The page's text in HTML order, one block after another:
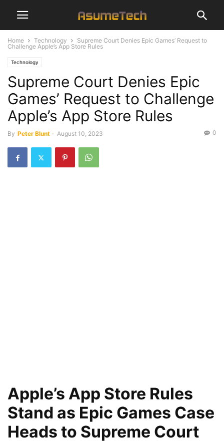
Home Technology
Supreme Court Denies Epic Games’ Request to
Challenge Apple’s App Store Rules
Technology
Supreme Court Denies Epic
Games’ Request to Challenge
Apple’s App Store Rules
By Peter Blunt - August 10, 2023 0
Apple’s App Store Rules
Stand as Epic Games Case
Heads to Supreme Court